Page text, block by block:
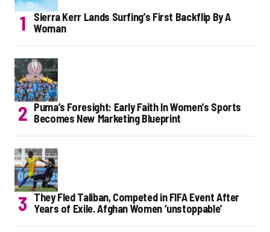
Sierra Kerr Lands Surfing’s First Backflip By A
Woman
Puma’s Foresight: Early Faith In Women’s Sports
Becomes New Marketing Blueprint
They Fled Taliban, Competed in FIFA Event After
Years of Exile. Afghan Women ‘unstoppable’